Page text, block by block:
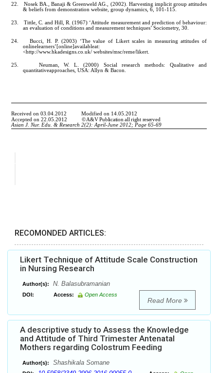
RECOMONDED ARTICLES:
Likert Technique of Attitude Scale Construction
in Nursing Research
Author(s): N. Balasubramanian
DOI: Access: Open Access
Read More
A descriptive study to Assess the Knowledge
and Attitude of Third Trimester Antenatal
Mothers regarding Colostrum Feeding
Author(s): Shashikala Somane